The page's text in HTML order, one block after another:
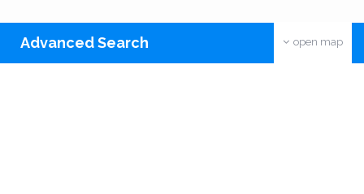
open map
Advanced Search